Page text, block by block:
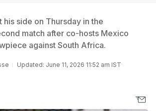
his side on Thursday in the
match after co-hosts Mexico
against South Africa.
Updated: June 11, 2026 11:52 am IST